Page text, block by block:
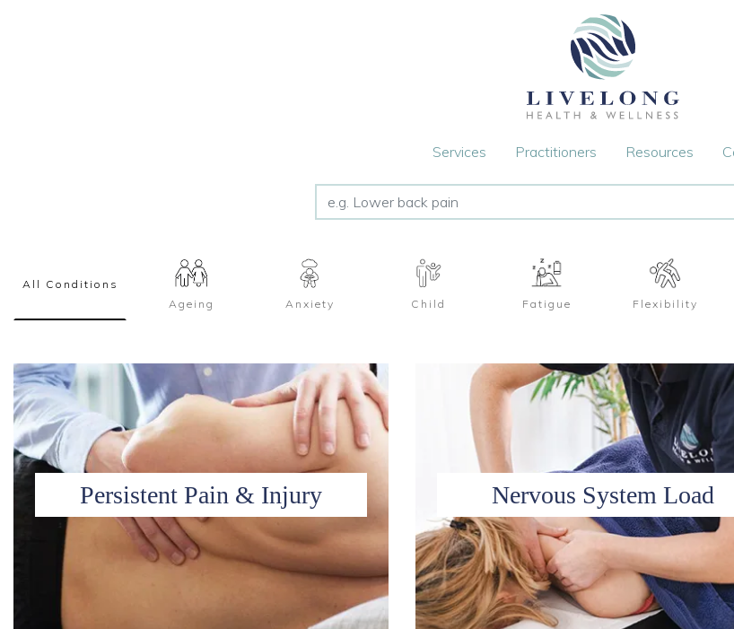
Services Practitioners Resources
All Conditions
Ageing
Anxiety Child Fatigue Flexibility
Persistent Pain & Injury Nervous System Load